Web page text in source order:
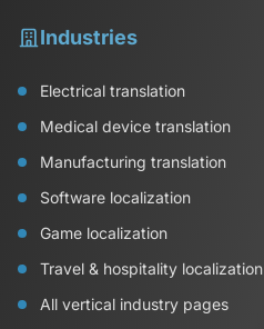
Industries
Electrical translation
Medical device translation
Manufacturing translation
Software localization
Game localization
Travel & hospitality localization
All vertical industry pages